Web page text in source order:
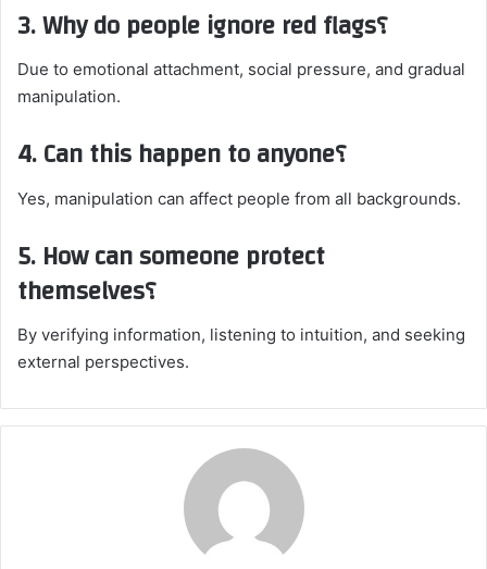
3. Why do people ignore red flags؟
Due to emotional attachment, social pressure, and gradual
manipulation.
4. Can this happen to anyone؟
Yes, manipulation can affect people from all backgrounds.
5. How can someone protect
themselves؟
By verifying information, listening to intuition, and seeking
external perspectives.